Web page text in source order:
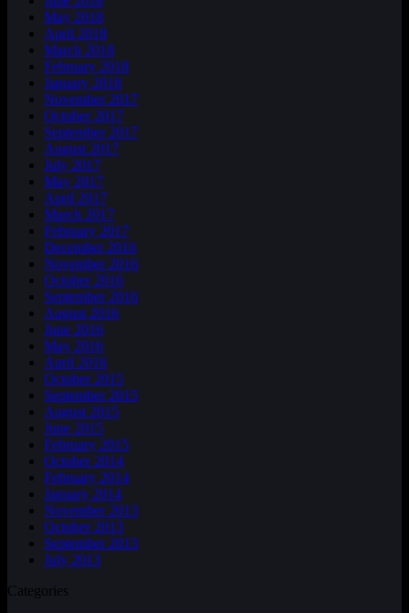
May 2018
April 2018
March 2018
February 2018
January 2018
November 2017
October 2017
September 2017
August 2017
July 2017
May 2017
April 2017
March 2017
February 2017
December 2016
November 2016
October 2016
September 2016
August 2016
June 2016
May 2016
April 2016
October 2015
September 2015
August 2015
June 2015
February 2015
October 2014
February 2014
January 2014
November 2013
October 2013
September 2013
July 2013
Categories